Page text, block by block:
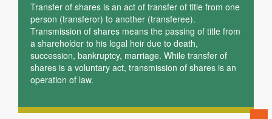
Transfer of shares is an act of transfer of title from one
person (transferor) to another (transferee).
Transmission of shares means the passing of title from
a shareholder to his legal heir due to death,
succession, bankruptcy, marriage. While transfer of
shares is a voluntary act, transmission of shares is an
operation of law.